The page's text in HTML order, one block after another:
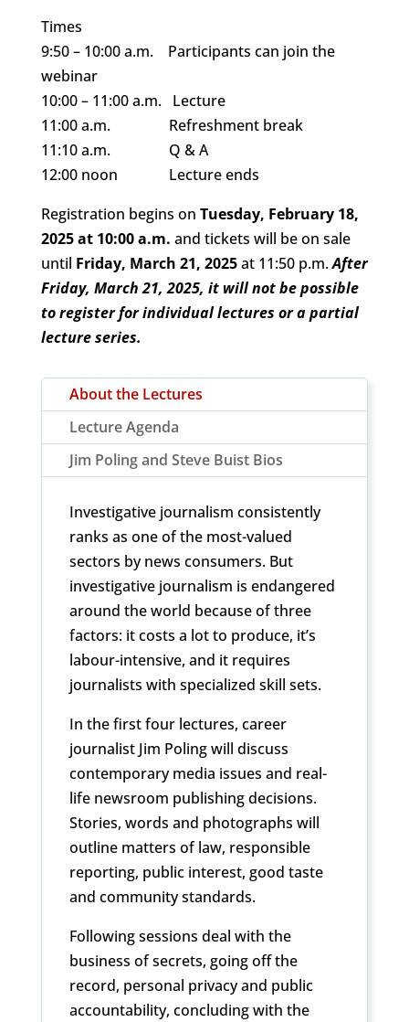
Times
9:50 – 10:00 a.m. Participants can join the
webinar
10:00 – 11:00 a.m. Lecture
11:00 a.m. Refreshment break
11:10 a.m. Q & A
12:00 noon Lecture ends
Registration begins on Tuesday, February 18,
2025 at 10:00 a.m. and tickets will be on sale
until Friday, March 21, 2025at 11:50 p.m.After
Friday, March 21, 2025, it will not be possible
to register for individual lectures or a partial
lecture series.
About the Lectures
Lecture Agenda
Jim Poling and Steve Buist Bios
Investigative journalism consistently
ranks as one of the most-valued
sectors by news consumers. But
investigative journalism is endangered
around the world because of three
factors: it costs a lot to produce, it’s
labour-intensive, and it requires
journalists with specialized skill sets.
In the first four lectures, career
journalist Jim Poling will discuss
contemporary media issues and real-
life newsroom publishing decisions.
Stories, words and photographs will
outline matters of law, responsible
reporting, public interest, good taste
and community standards.
Following sessions deal with the
business of secrets, going off the
record, personal privacy and public
accountability, concluding with the